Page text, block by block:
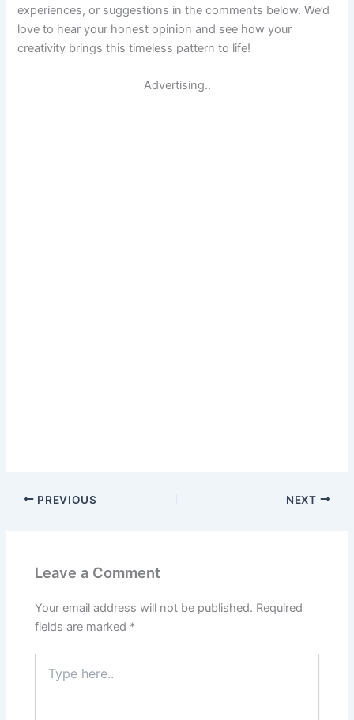
experiences, or suggestions in the comments below. We’d
love to hear your honest opinion and see how your
creativity brings this timeless pattern to life!
Advertising..
PREVIOUS NEXT
Leave a Comment
Your email address will not be published. Required
fields are marked *
here..